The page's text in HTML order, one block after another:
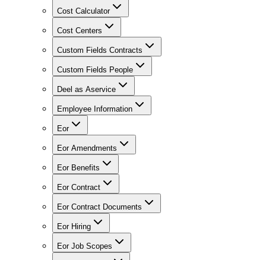
Cost Calculator
Cost Centers
Custom Fields Contracts
Custom Fields People
Deel as Aservice
Employee Information
Eor
Eor Amendments
Eor Benefits
Eor Contract
Eor Contract Documents
Eor Hiring
Eor Job Scopes